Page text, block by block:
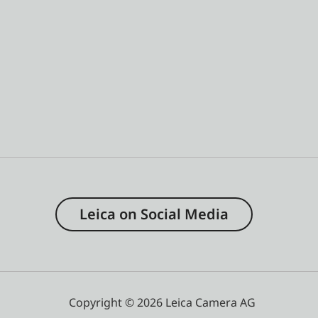
Leica on Social Media
Copyright © 2026 Leica Camera AG